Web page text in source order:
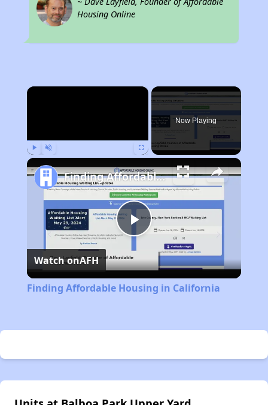
Housing Online
×
Now Playing
Play
Video
Finding Affordable Housing in California
Watch onAFH
Finding Affordable Housing in California